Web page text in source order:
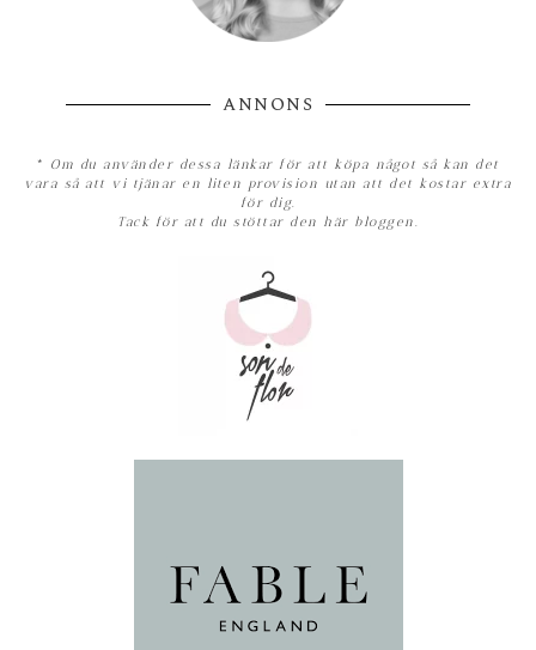
ANNONS
* Om du använder dessa länkar för att köpa något så kan det
vara så att vi tjänar en liten provision utan att det kostar extra
för dig.
Tack för att du stöttar den här bloggen.